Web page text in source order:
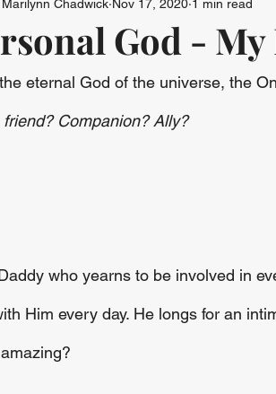
God - My
Chadwick Nov 17, 2020 1 min read
eternal God of the universe, the
friend? Companion? Ally?
who yearns to be involved in
Him every day. He longs for an